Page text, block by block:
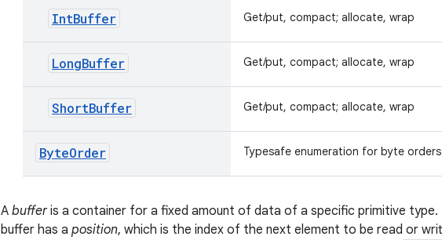
IntBuffer Get/put, compact; allocate, wrap
LongBuffer Get/put, compact; allocate, wrap
ShortBuffer Get/put, compact; allocate, wrap
ByteOrder Typesafe enumeration for byte orders
A bufferis a container for a fixed amount of data of a specific primitive
buffer has a position, which is the index of the next element to be read or